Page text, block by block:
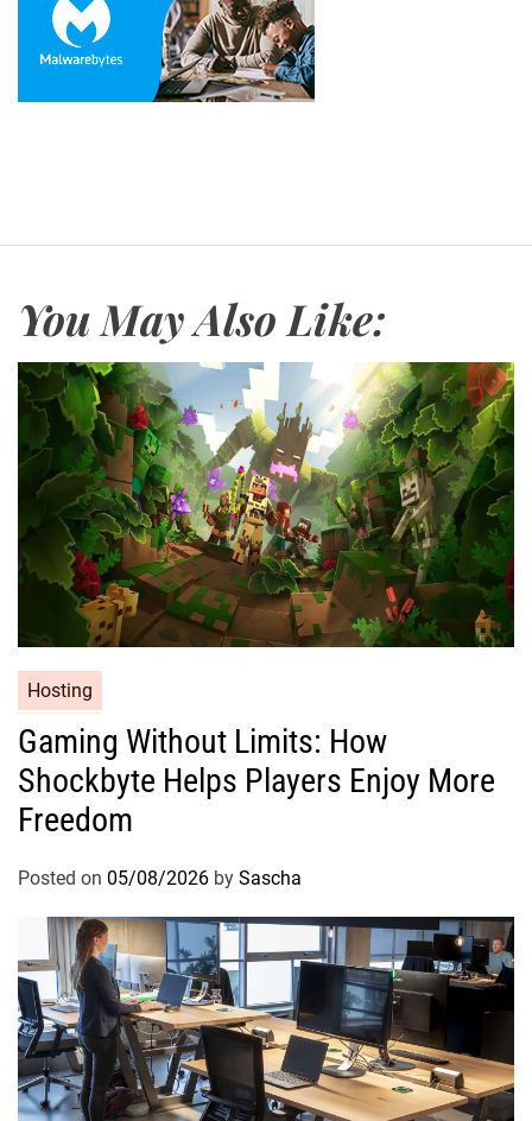
You May Also Like:
Hosting
Gaming Without Limits: How
Shockbyte Helps Players Enjoy More
Freedom
Posted on 05/08/2026 by Sascha